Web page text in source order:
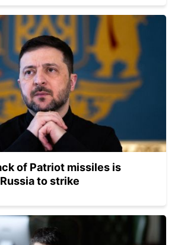
of Patriot missiles is
to strike